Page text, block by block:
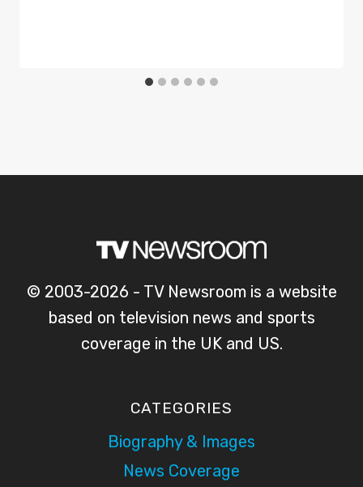
© 2003-2026 - TV Newsroom is a website
based on television news and sports
coverage in the UK and US.
CATEGORIES
Biography & Images
News Coverage